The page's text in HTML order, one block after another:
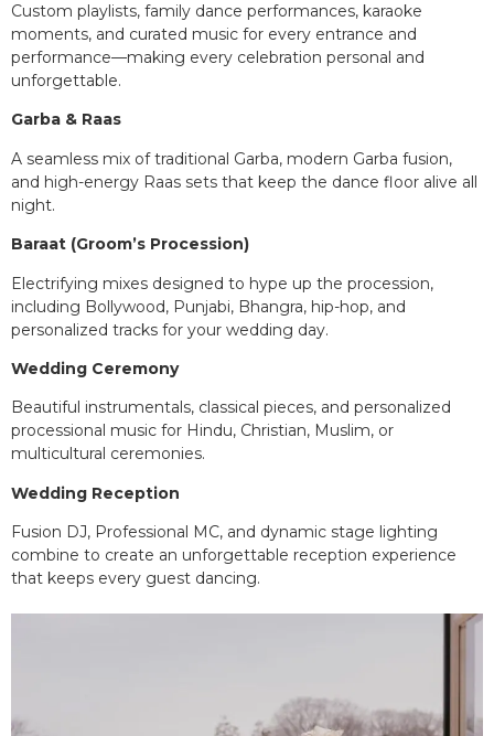
Custom playlists, family dance performances, karaoke
moments, and curated music for every entrance and
performance—making every celebration personal and
unforgettable.
Garba & Raas
A seamless mix of traditional Garba, modern Garba fusion,
and high-energy Raas sets that keep the dance floor alive all
night.
Baraat (Groom’s Procession)
Electrifying mixes designed to hype up the procession,
including Bollywood, Punjabi, Bhangra, hip-hop, and
personalized tracks for your wedding day.
Wedding Ceremony
Beautiful instrumentals, classical pieces, and personalized
processional music for Hindu, Christian, Muslim, or
multicultural ceremonies.
Wedding Reception
Fusion DJ, Professional MC, and dynamic stage lighting
combine to create an unforgettable reception experience
that keeps every guest dancing.